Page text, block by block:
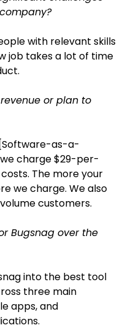
with relevant skills
job takes a lot of time
or plan to
[Software-as-a-
charge $29-per-
The more your
we charge. We also
customers.
Bugsnag over the
into the best tool
three main
apps, and